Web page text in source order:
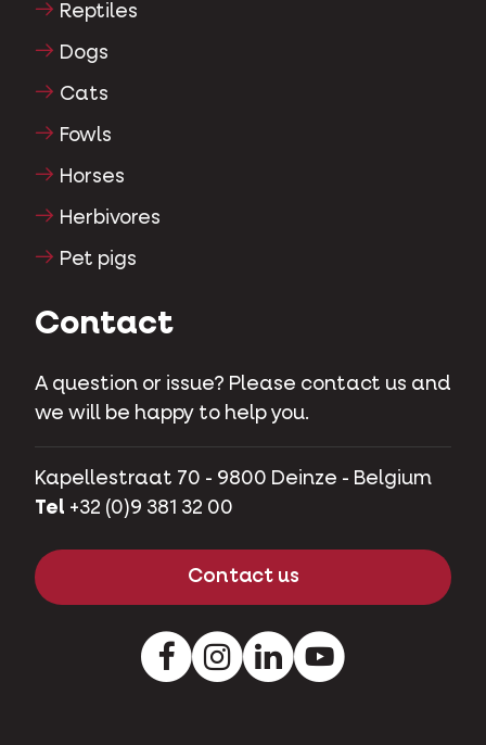
Reptiles
Dogs
Cats
Fowls
Horses
Herbivores
Pet pigs
Contact
A question or issue? Please contact us and
we will be happy to help you.
Kapellestraat 70 - 9800 Deinze - Belgium
Tel +32 (0)9 381 32 00
Contact us
FacebookInstagramLinkedInYoutube